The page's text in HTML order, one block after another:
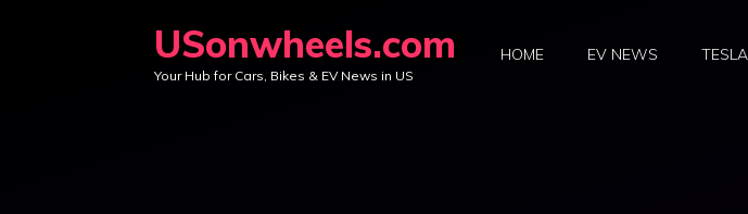
USonwheels.com
Your Hub for Cars, Bikes & EV News in US
HOME EV NEWS TESLA